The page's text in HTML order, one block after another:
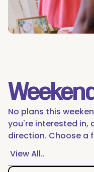
No plans this
you're interested in,
direction. Choose a